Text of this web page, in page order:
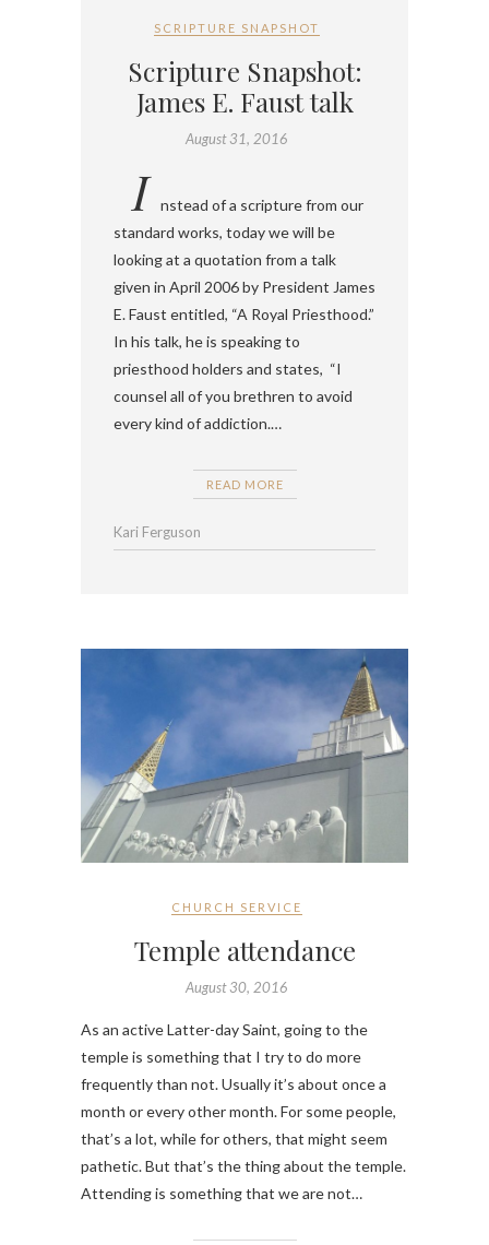
SCRIPTURE SNAPSHOT
Scripture Snapshot:
James E. Faust talk
August 31, 2016
I
nstead of a scripture from our
standard works, today we will be
looking at a quotation from a talk
given in April 2006 by President James
E. Faust entitled, “A Royal Priesthood.”
In his talk, he is speaking to
priesthood holders and states, “I
counsel all of you brethren to avoid
every kind of addiction.…
READ MORE
Kari Ferguson
CHURCH SERVICE
Temple attendance
August 30, 2016
As an active Latter-day Saint, going to the
temple is something that I try to do more
frequently than not. Usually it’s about once a
month or every other month. For some people,
that’s a lot, while for others, that might seem
pathetic. But that’s the thing about the temple.
Attending is something that we are not…